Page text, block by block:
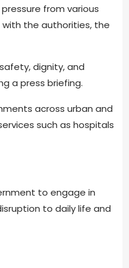
from various
the authorities, the
dignity, and
a press briefing.
across urban and
such as hospitals
to engage in
to daily life and